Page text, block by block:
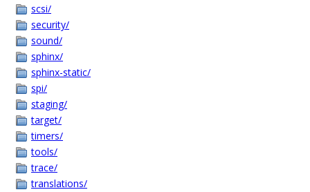
scsi/
security/
sound/
sphinx/
sphinx-static/
spi/
staging/
target/
timers/
tools/
trace/
translations/